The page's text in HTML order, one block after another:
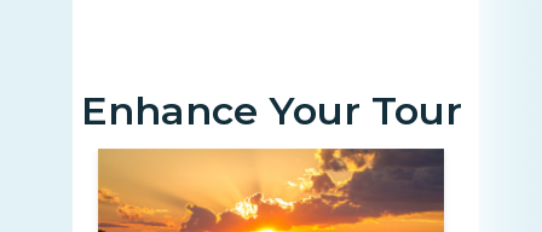
Enhance Your Tour